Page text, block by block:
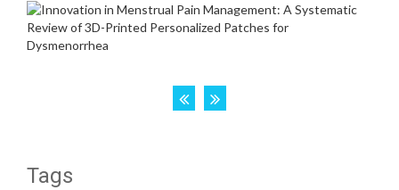
Tags